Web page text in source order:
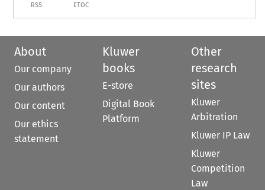
RSS ETOC
About
Our company
Our authors
Our content
Our ethics
statement
Kluwer
books
E-store
Digital Book
Platform
Other
research
sites
Kluwer
Arbitration
Kluwer IP Law
Kluwer
Competition
Law